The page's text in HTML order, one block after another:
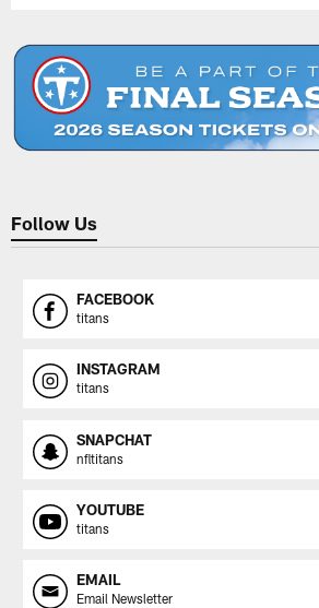
Follow Us
FACEBOOK
titans
INSTAGRAM
titans
SNAPCHAT
nfltitans
YOUTUBE
titans
EMAIL
Email Newsletter